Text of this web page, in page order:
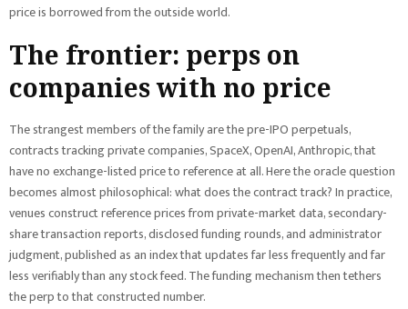
price is borrowed from the outside world.
The frontier: perps on
companies with no price
The strangest members of the family are the pre-IPO perpetuals,
contracts tracking private companies, SpaceX, OpenAI, Anthropic, that
have no exchange-listed price to reference at all. Here the oracle question
becomes almost philosophical: what does the contract track? In practice,
venues construct reference prices from private-market data, secondary-
share transaction reports, disclosed funding rounds, and administrator
judgment, published as an index that updates far less frequently and far
less verifiably than any stock feed. The funding mechanism then tethers
the perp to that constructed number.